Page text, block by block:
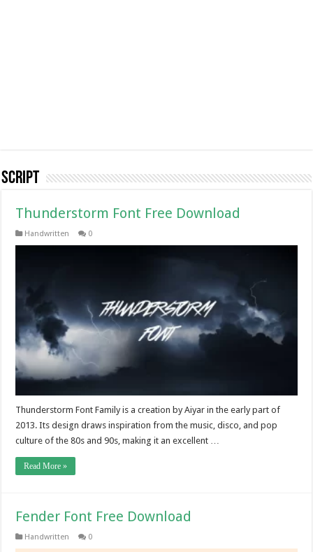
Script
Thunderstorm Font Free Download
Handwritten 0
Thunderstorm Font Family is a creation by Aiyar in the early part of
2013. Its design draws inspiration from the music, disco, and pop
culture of the 80s and 90s, making it an excellent …
Read More »
Fender Font Free Download
Handwritten 0